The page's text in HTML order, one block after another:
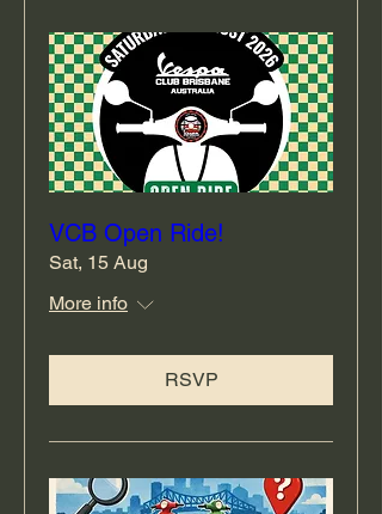
VCB Open Ride!
Sat, 15 Aug
More info
RSVP